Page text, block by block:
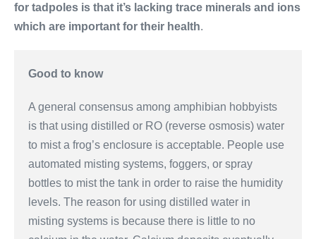
for tadpoles is that it’s lacking trace minerals and ions
which are important for their health.
Good to know
A general consensus among amphibian hobbyists
is that using distilled or RO (reverse osmosis) water
to mist a frog’s enclosure is acceptable. People use
automated misting systems, foggers, or spray
bottles to mist the tank in order to raise the humidity
levels. The reason for using distilled water in
misting systems is because there is little to no